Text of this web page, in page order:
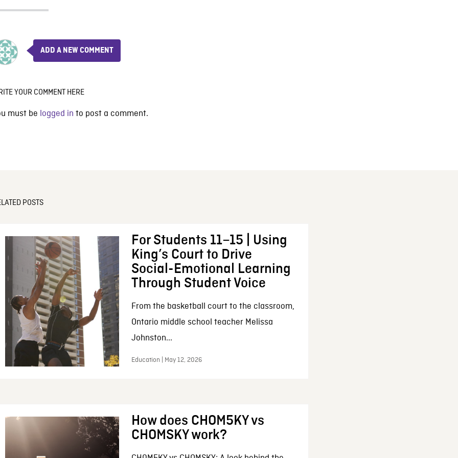
ADD A NEW COMMENT
YOUR COMMENT HERE
must be logged in to post a comment.
POSTS
For Students 11–15 | Using
King’s Court to Drive
Social-Emotional Learning
Through Student Voice
From the basketball court to the classroom,
Ontario middle school teacher Melissa
Johnston...
Education | May 12, 2026
How does CHOM5KY vs
CHOMSKY work?